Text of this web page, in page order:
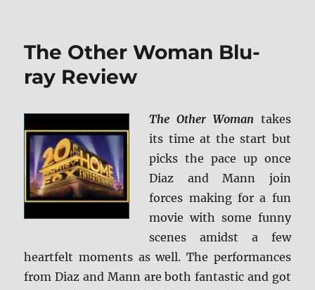
Blu-
Review
The Other Woman Blu-
ray Review
The Other Womantakes
its time at the start but
picks the pace up once
Diaz and Mann join
forces making for a fun
movie with some funny
scenes amidst a few
heartfelt moments as well. The performances
from Diaz and Mann are both fantastic and got